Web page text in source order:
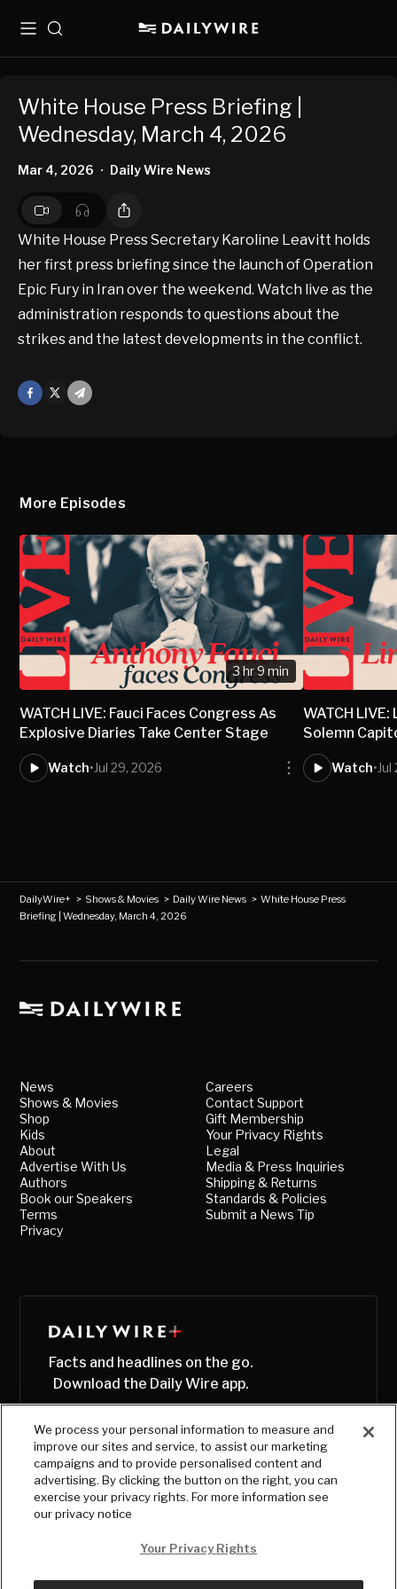
MenuSearch
White House Press Briefing |
Wednesday, March 4, 2026
Mar 4, 2026 • Daily Wire News
White House Press Secretary Karoline Leavitt holds
her first press briefing since the launch of Operation
Epic Fury in Iran over the weekend. Watch live as the
administration responds to questions about the
strikes and the latest developments in the conflict.
Facebook
Mail
More Episodes
3 hr 9 min
WATCH LIVE: Fauci Faces Congress As
Explosive Diaries Take Center Stage
Watch•Jul 29, 2026
WATCH
Solemn
Watch•
DailyWire+ > Shows & Movies > Daily Wire News >White House Press
Briefing | Wednesday, March 4, 2026
News
Shows & Movies
Shop
Kids
About
Advertise With Us
Authors
Book our Speakers
Terms
Privacy
Careers
Contact Support
Gift Membership
Your Privacy Rights
Legal
Media & Press Inquiries
Shipping & Returns
Standards & Policies
Submit a News Tip
Facts and headlines on the go.
Download the Daily Wire app.
We process your personal information to measure and
improve our sites and service, to assist our marketing
campaigns and to provide personalised content and
advertising. By clicking the button on the right, you can
exercise your privacy rights. For more information see
our privacy notice
Your Privacy Rights